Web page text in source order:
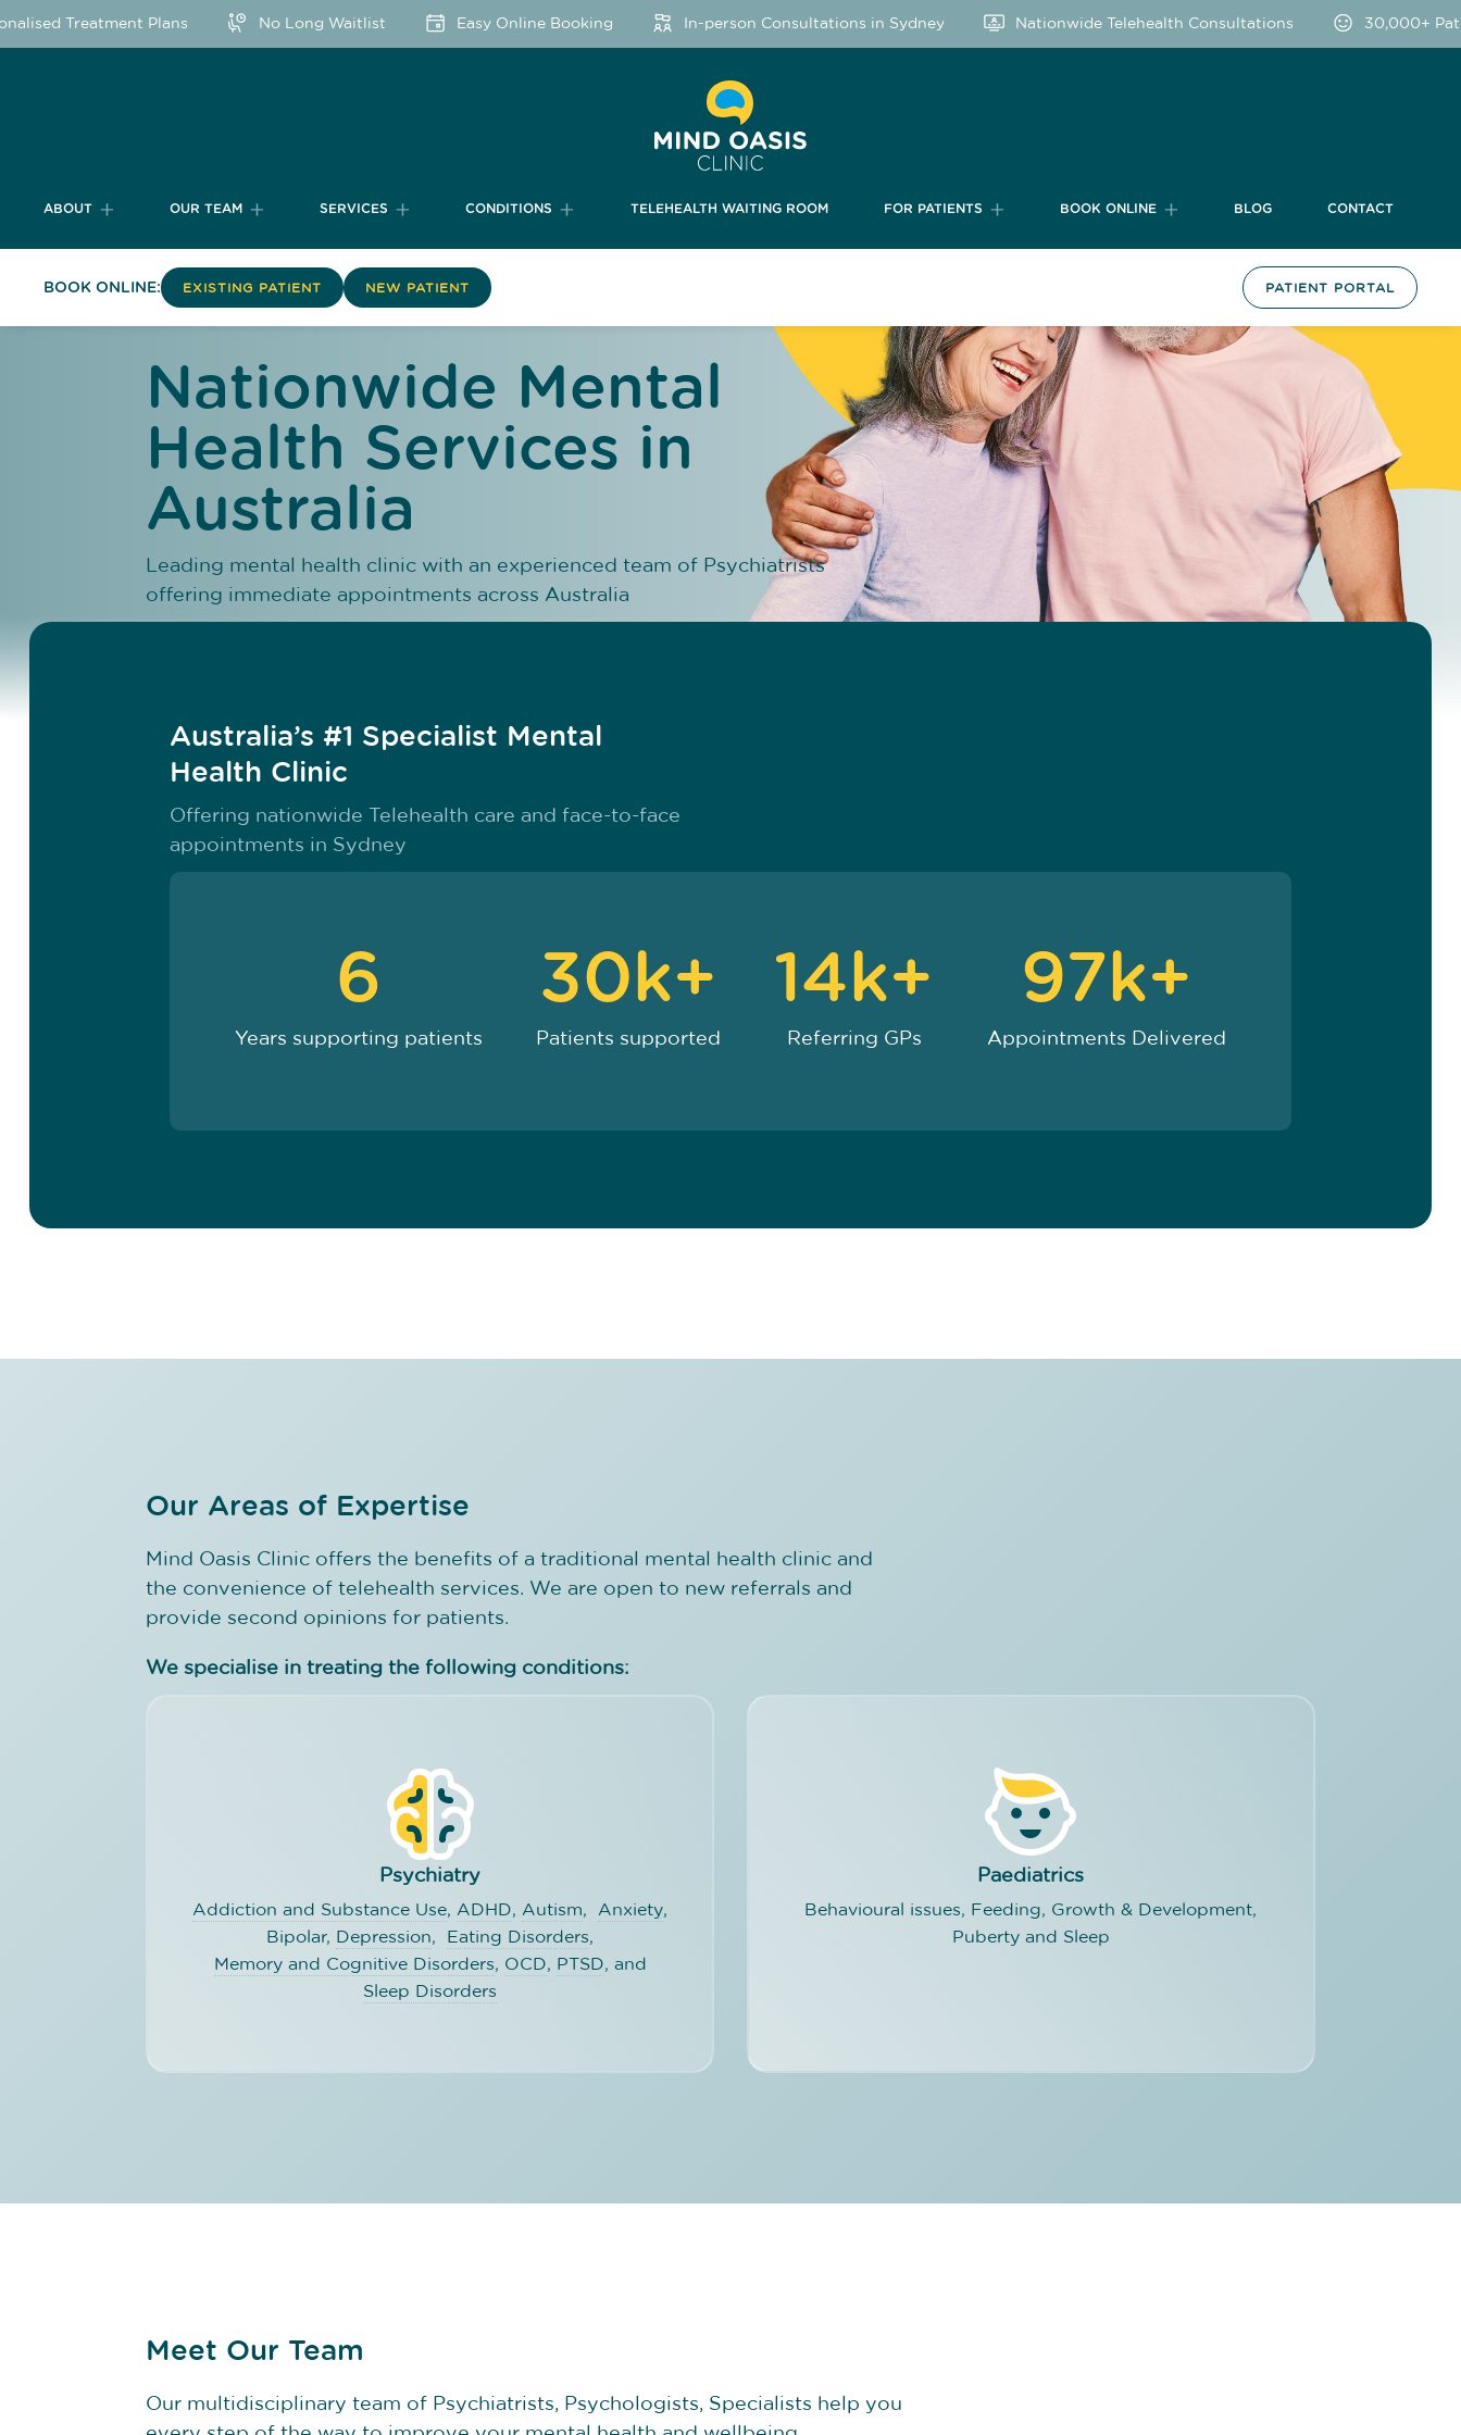
Treatment Plans No Long Waitlist Easy Online Booking In-person Consultations in Sydney Nationwide Telehealth Consultations 30,000+
ABOUT OUR TEAM SERVICES CONDITIONS TELEHEALTH WAITING ROOM FOR PATIENTS BOOK ONLINE BLOG CONTACT
BOOK ONLINE: EXISTING PATIENT NEW PATIENT PATIENT PORTAL
Nationwide Mental
Health Services in
Australia
Leading mental health clinic with an experienced team of Psychiatrists
offering immediate appointments across Australia
Australia’s #1 Specialist Mental
Health Clinic
Offering nationwide Telehealth care and face-to-face
appointments in Sydney
6
Years supporting patients
30k+
Patients supported
14k+
Referring GPs
97k+
Appointments Delivered
Our Areas of Expertise
Mind Oasis Clinic offers the benefits of a traditional mental health clinic and
the convenience of telehealth services. We are open to new referrals and
provide second opinions for patients.
We specialise in treating the following conditions:
Psychiatry
Addiction and Substance Use, ADHD, Autism, Anxiety,
Bipolar, Depression, Eating Disorders,
Memory and Cognitive Disorders, OCD, PTSD, and
Sleep Disorders
Paediatrics
Behavioural issues, Feeding, Growth & Development,
Puberty and Sleep
Meet Our Team
Our multidisciplinary team of Psychiatrists, Psychologists, Specialists help you